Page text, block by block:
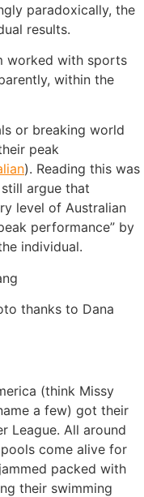
paradoxically, the
results.
worked with sports
within the
or breaking world
peak
). Reading this was
argue that
level of Australian
performance” by
individual.
thanks to Dana
(think Missy
a few) got their
League. All around
come alive for
packed with
their swimming